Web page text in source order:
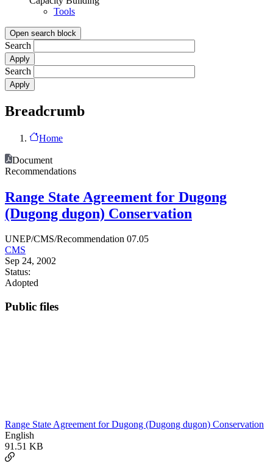
Tools
Open search block
Search
Search
Breadcrumb
Home
Document
Recommendations
Range State Agreement for Dugong
(Dugong dugon) Conservation
UNEP/CMS/Recommendation 07.05
CMS
Sep 24, 2002
Status:
Adopted
Public files
Range State Agreement for Dugong (Dugong dugon) Conservation
English
91.51 KB